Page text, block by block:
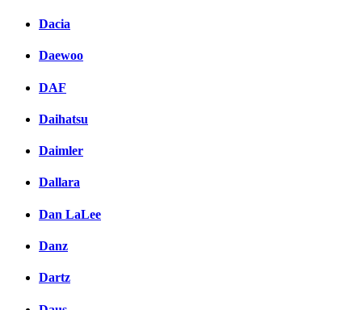
Dacia
Daewoo
DAF
Daihatsu
Daimler
Dallara
Dan LaLee
Danz
Dartz